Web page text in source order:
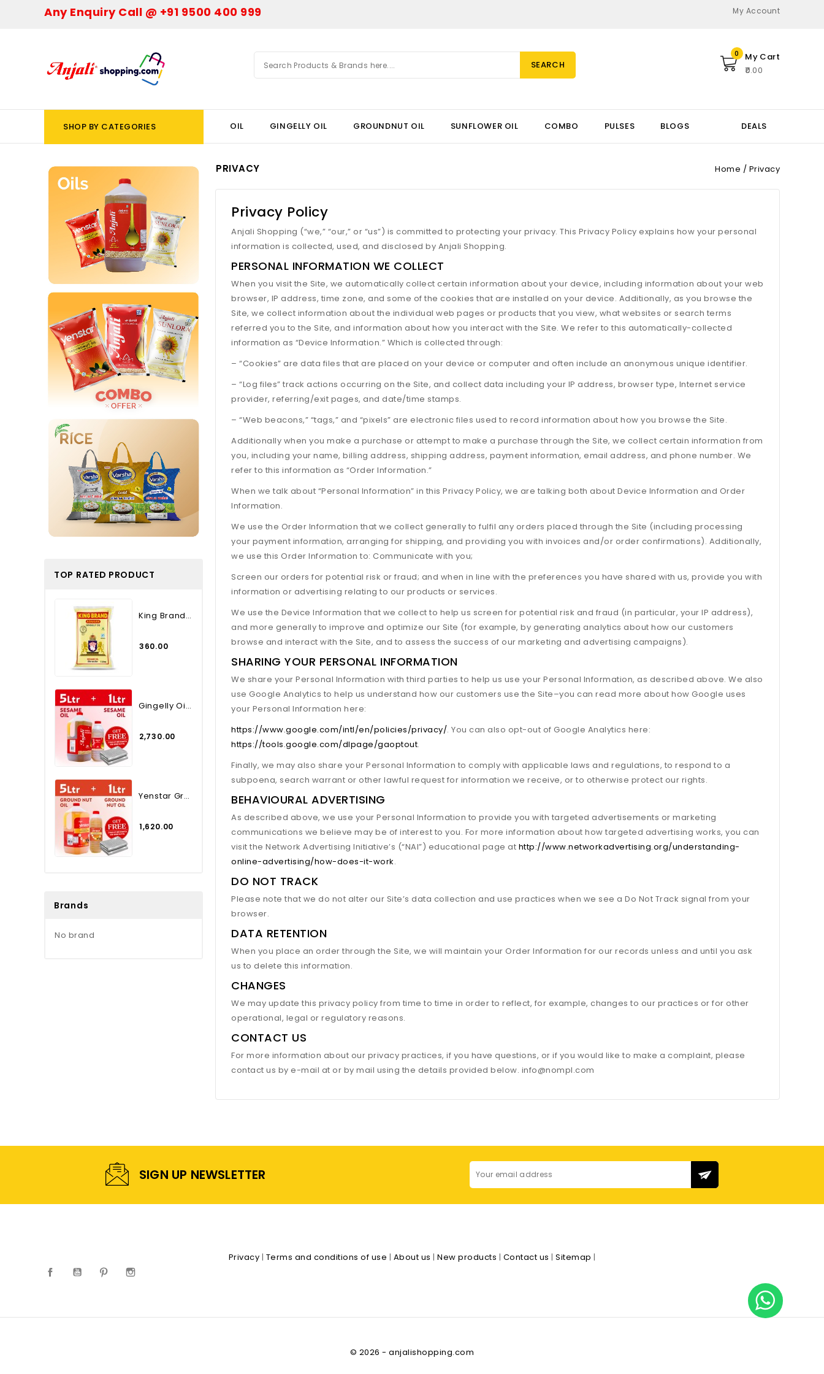
Any Enquiry Call @ +91 9500 400 999 My Account
SEARCH
0
My Cart
₹0.00
SHOP BY CATEGORIES OIL GINGELLY OIL GROUNDNUT OIL SUNFLOWER OIL COMBO PULSES BLOGS DEALS
TOP RATED PRODUCT
King Brand Agmark Gingelly...
₹360.00
Gingelly Oil 5 Lt. Plus 1...
₹2,730.00
Yenstar Groundnut Oil - 5...
₹1,620.00
Brands
No brand
PRIVACY Home Privacy
Privacy Policy
Anjali Shopping (“we,” “our,” or “us”) is committed to protecting your privacy. This Privacy Policy explains how your personal
information is collected, used, and disclosed by Anjali Shopping.
PERSONAL INFORMATION WE COLLECT
When you visit the Site, we automatically collect certain information about your device, including information about your web
browser, IP address, time zone, and some of the cookies that are installed on your device. Additionally, as you browse the
Site, we collect information about the individual web pages or products that you view, what websites or search terms
referred you to the Site, and information about how you interact with the Site. We refer to this automatically-collected
information as “Device Information.” Which is collected through:
– “Cookies” are data files that are placed on your device or computer and often include an anonymous unique identifier.
– “Log files” track actions occurring on the Site, and collect data including your IP address, browser type, Internet service
provider, referring/exit pages, and date/time stamps.
– “Web beacons,” “tags,” and “pixels” are electronic files used to record information about how you browse the Site.
Additionally when you make a purchase or attempt to make a purchase through the Site, we collect certain information from
you, including your name, billing address, shipping address, payment information, email address, and phone number. We
refer to this information as “Order Information.”
When we talk about “Personal Information” in this Privacy Policy, we are talking both about Device Information and Order
Information.
We use the Order Information that we collect generally to fulfil any orders placed through the Site (including processing
your payment information, arranging for shipping, and providing you with invoices and/or order confirmations). Additionally,
we use this Order Information to: Communicate with you;
Screen our orders for potential risk or fraud; and when in line with the preferences you have shared with us, provide you with
information or advertising relating to our products or services.
We use the Device Information that we collect to help us screen for potential risk and fraud (in particular, your IP address),
and more generally to improve and optimize our Site (for example, by generating analytics about how our customers
browse and interact with the Site, and to assess the success of our marketing and advertising campaigns).
SHARING YOUR PERSONAL INFORMATION
We share your Personal Information with third parties to help us use your Personal Information, as described above. We also
use Google Analytics to help us understand how our customers use the Site–you can read more about how Google uses
your Personal Information here:
https://www.google.com/intl/en/policies/privacy/. You can also opt-out of Google Analytics here:
https://tools.google.com/dlpage/gaoptout.
Finally, we may also share your Personal Information to comply with applicable laws and regulations, to respond to a
subpoena, search warrant or other lawful request for information we receive, or to otherwise protect our rights.
BEHAVIOURAL ADVERTISING
As described above, we use your Personal Information to provide you with targeted advertisements or marketing
communications we believe may be of interest to you. For more information about how targeted advertising works, you can
visit the Network Advertising Initiative’s (“NAI”) educational page at http://www.networkadvertising.org/understanding-
online-advertising/how-does-it-work.
DO NOT TRACK
Please note that we do not alter our Site’s data collection and use practices when we see a Do Not Track signal from your
browser.
DATA RETENTION
When you place an order through the Site, we will maintain your Order Information for our records unless and until you ask
us to delete this information.
CHANGES
We may update this privacy policy from time to time in order to reflect, for example, changes to our practices or for other
operational, legal or regulatory reasons.
CONTACT US
For more information about our privacy practices, if you have questions, or if you would like to make a complaint, please
contact us by e-mail at or by mail using the details provided below. info@nompl.com
SIGN UP NEWSLETTER
FacebookYouTubePinterest
Privacy | Terms and conditions of use | About us | New products | Contact us | Sitemap |
© 2026 - anjalishopping.com